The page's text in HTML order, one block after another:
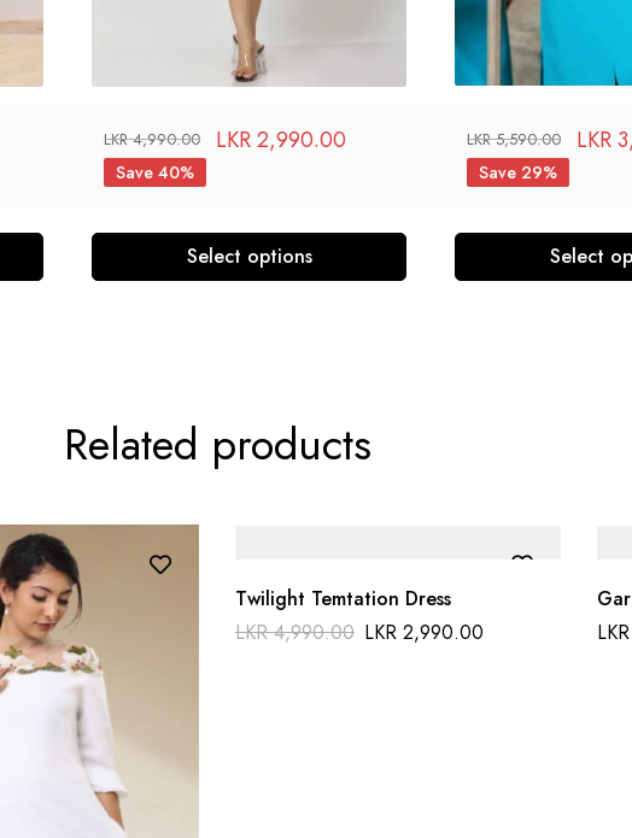
LKR4,990.00 LKR2,990.00
Save 40%
LKR5,590.00 LKR
Save 29%
Select options Select
Related products
Twilight Temtation Dress
LKR4,990.00 LKR 2,990.00
LKR